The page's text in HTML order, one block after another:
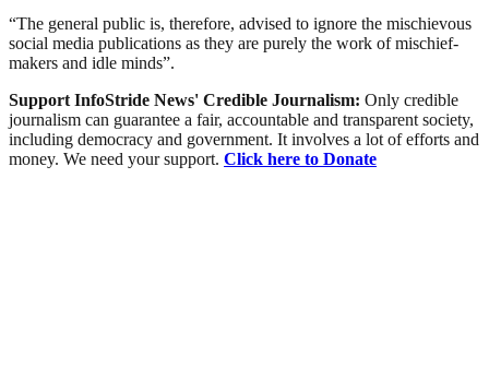
“The general public is, therefore, advised to ignore the mischievous
social media publications as they are purely the work of mischief-
makers and idle minds”.
Support InfoStride News' Credible Journalism: Only credible
journalism can guarantee a fair, accountable and transparent society,
including democracy and government. It involves a lot of efforts and
money. We need your support. Click here to Donate